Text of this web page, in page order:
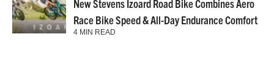
New Stevens Izoard Road Bike Combines Aero
Race Bike Speed & All-Day Endurance Comfort
4 MIN READ